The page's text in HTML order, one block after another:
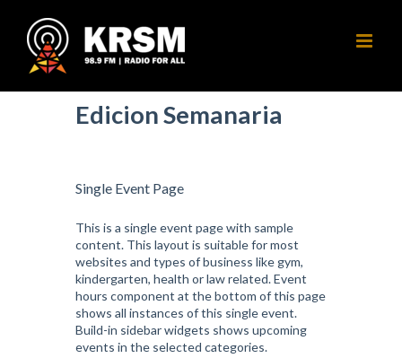
Edicion Semanaria
Single Event Page
This is a single event page with sample
content. This layout is suitable for most
websites and types of business like gym,
kindergarten, health or law related. Event
hours component at the bottom of this page
shows all instances of this single event.
Build-in sidebar widgets shows upcoming
events in the selected categories.